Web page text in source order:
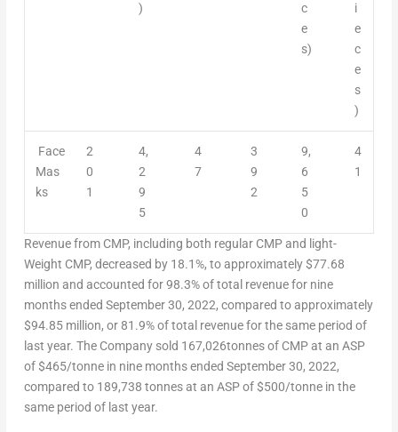
)
c
e
s)
i
e
c
e
s
)
Face
Mas
ks
2
0
1
4,
2
9
5
4
7
3
9
2
9,
6
5
0
4
1
Revenue from CMP, including both regular CMP and light-
Weight CMP, decreased by 18.1%, to approximately$77.68
million and accounted for 98.3% of total revenue for nine
months ended September 30, 2022, compared to approximately
$94.85 million, or 81.9% of total revenue for the same period of
last year. The Company sold 167,026tonnes of CMP at an ASP
of $465/tonne in nine months ended September 30, 2022,
compared to 189,738 tonnes at an ASP of $500/tonne in the
same period of last year.